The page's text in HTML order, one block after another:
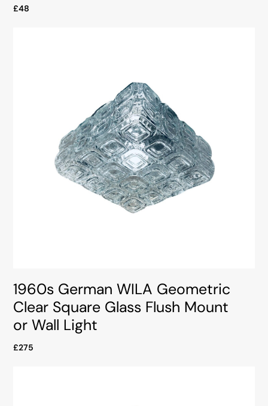
£48
1960s German WILA Geometric
Clear Square Glass Flush Mount
or Wall Light
£275